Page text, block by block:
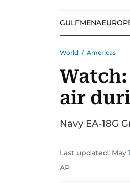
GULFMENA
World / Americas
air
Navy EA-18G
Last updated: May
AP